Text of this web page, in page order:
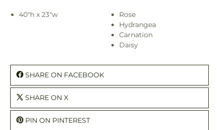
40"h x 23"w
Rose
Hydrangea
Carnation
Daisy
SHARE ON FACEBOOK
SHARE ON X
PIN ON PINTEREST